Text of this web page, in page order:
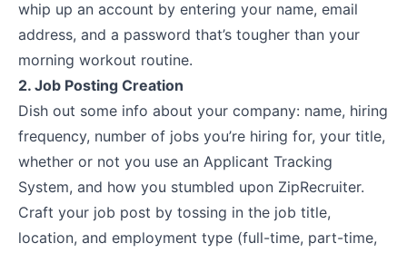
whip up an account by entering your name, email
address, and a password that’s tougher than your
morning workout routine.
2. Job Posting Creation
Dish out some info about your company: name, hiring
frequency, number of jobs you’re hiring for, your title,
whether or not you use an Applicant Tracking
System, and how you stumbled upon ZipRecruiter.
Craft your job post by tossing in the job title,
location, and employment type (full-time, part-time,